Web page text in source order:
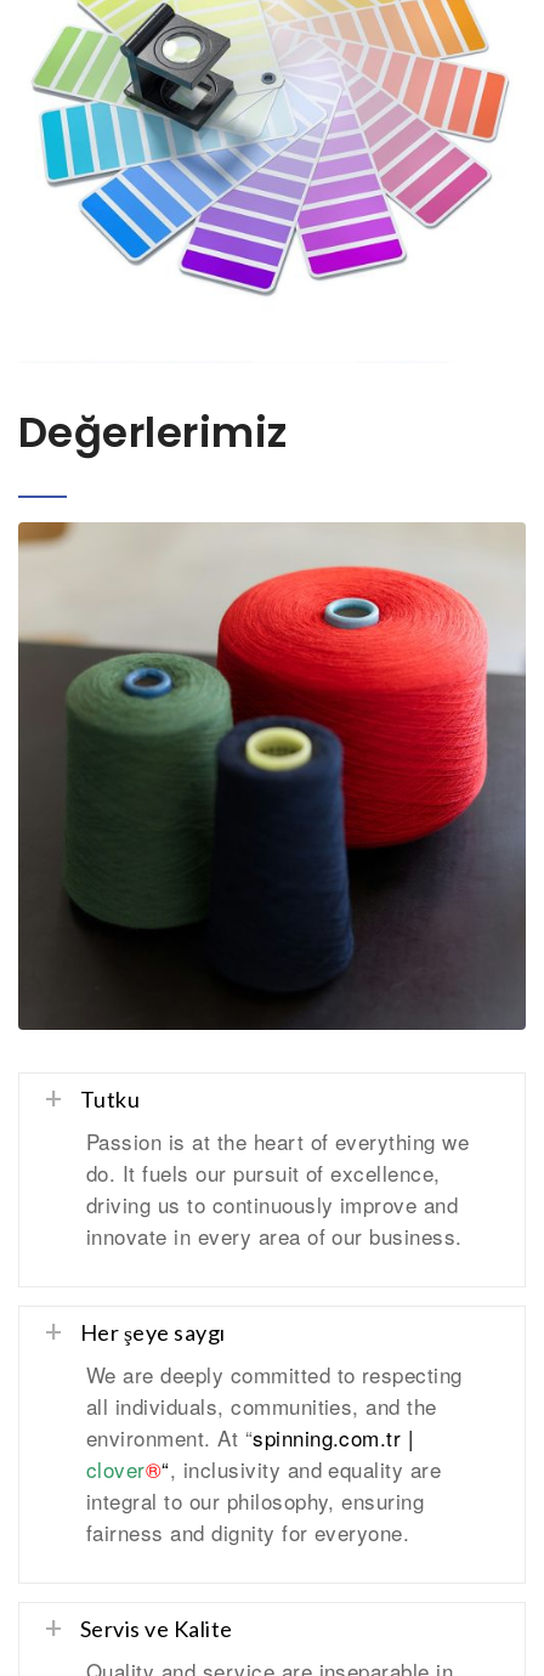
Değerlerimiz
Tutku
Passion is at the heart of everything we
do. It fuels our pursuit of excellence,
driving us to continuously improve and
innovate in every area of our business.
Her şeye saygı
We are deeply committed to respecting
all individuals, communities, and the
environment. At “spinning.com.tr |
clover®“, inclusivity and equality are
integral to our philosophy, ensuring
fairness and dignity for everyone.
Servis ve Kalite